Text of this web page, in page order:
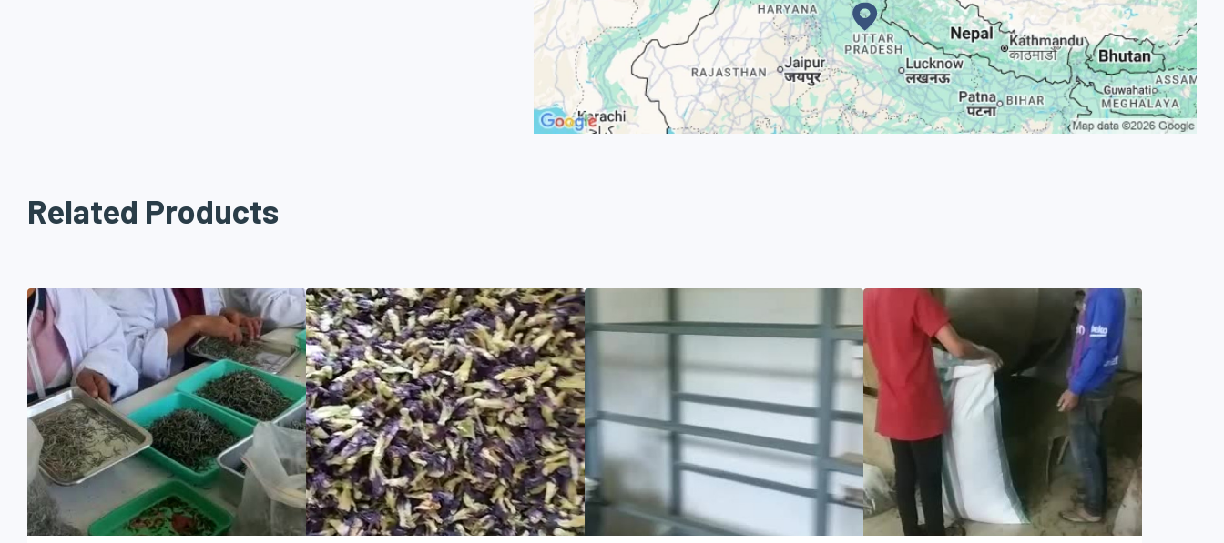
Related Products